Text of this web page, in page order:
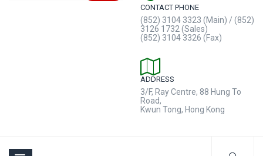
CONTACT PHONE
(852) 3104 3323 (Main) / (852)
3126 1732 (Sales)
(852) 3104 3326 (Fax)
ADDRESS
3/F, Ray Centre, 88 Hung To
Road,
Kwun Tong, Hong Kong